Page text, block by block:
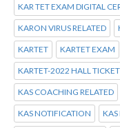
KAR TET EXAM DIGITAL
KARON VIRUS RELATED
KARTET KARTET EXAM
KARTET-2022 HALL
KAS COACHING RELATED
KAS NOTIFICATION KAS